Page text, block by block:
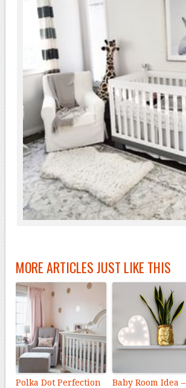
MORE ARTICLES JUST LIKE THIS
Polka Dot Perfection
Baby Room Idea –